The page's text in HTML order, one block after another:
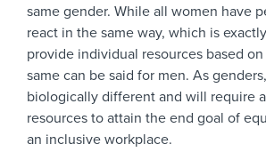
same gender. While all women have
react in the same way, which is
provide individual resources based
same can be said for men. As
biologically different and will require
resources to attain the end goal of
an inclusive workplace.